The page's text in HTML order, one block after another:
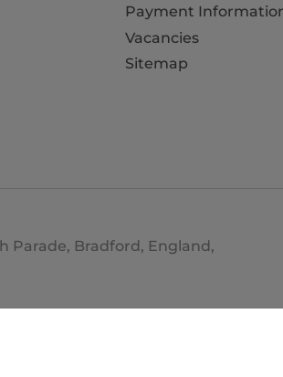
Payment
Vacancies
Sitemap
Parade, Bradford, England,